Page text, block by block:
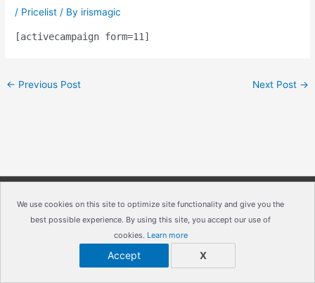
We use cookies on this site to optimize site functionality and give you the
best possible experience. By using this site, you accept our use of
cookies. Learn more
Accept X
/ Pricelist / By irismagic
[activecampaign form=11]
← Previous Post Next Post →
Copyright © 2026IrisMagic Photo Studios| Powered by
IRISWAN